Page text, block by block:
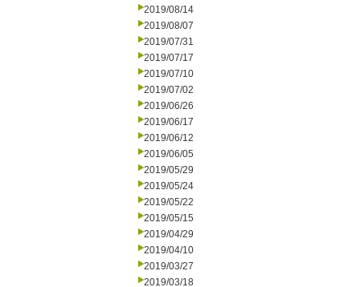
2019/08/14
2019/08/07
2019/07/31
2019/07/17
2019/07/10
2019/07/02
2019/06/26
2019/06/17
2019/06/12
2019/06/05
2019/05/29
2019/05/24
2019/05/22
2019/05/15
2019/04/29
2019/04/10
2019/03/27
2019/03/18